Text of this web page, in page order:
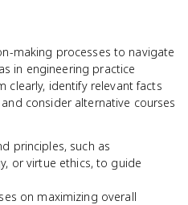
making processes to navigate
in engineering practice
clearly, identify relevant facts
consider alternative courses
principles, such as
or virtue ethics, to guide
on maximizing overall